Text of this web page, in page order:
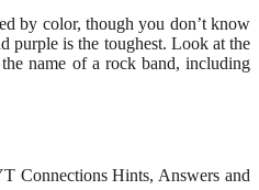
by color, though you don’t know
purple is the toughest. Look at the
name of a rock band, including
Connections Hints, Answers and